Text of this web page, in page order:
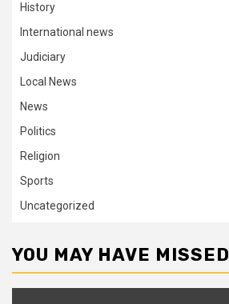
History
International news
Judiciary
Local News
News
Politics
Religion
Sports
Uncategorized
YOU MAY HAVE MISSED